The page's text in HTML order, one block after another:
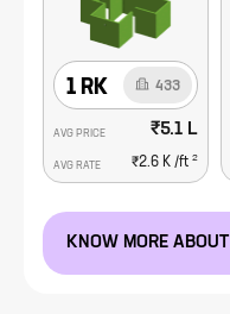
1 RK 433
AVG PRICE ₹5.1 L
AVG RATE ₹2.6 K /ft 2
KNOW MORE ABOUT